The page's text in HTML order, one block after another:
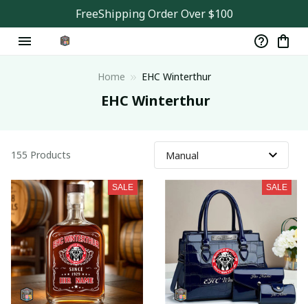
FreeShipping Order Over $100
Home EHC Winterthur
EHC Winterthur
155 Products
SALE SALE